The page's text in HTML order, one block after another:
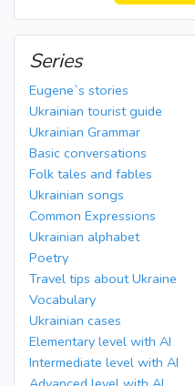
Series
Eugene`s stories
Ukrainian tourist guide
Ukrainian Grammar
Basic conversations
Folk tales and fables
Ukrainian songs
Common Expressions
Ukrainian alphabet
Poetry
Travel tips about Ukraine
Vocabulary
Ukrainian cases
Elementary level with AI
Intermediate level with AI